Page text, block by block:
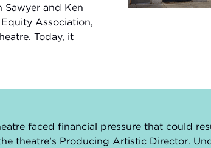
and Ken
Association,
Today, it
faced financial pressure that could
theatre’s Producing Artistic Director.